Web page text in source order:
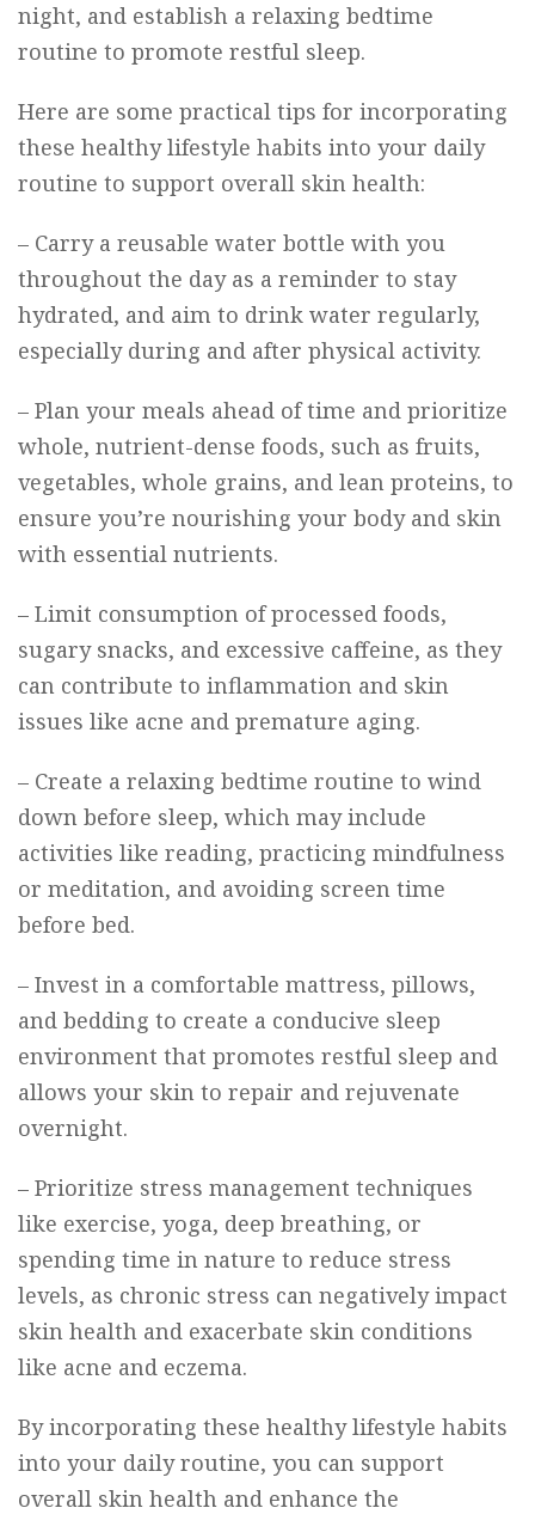
night, and establish a relaxing bedtime
routine to promote restful sleep.
Here are some practical tips for incorporating
these healthy lifestyle habits into your daily
routine to support overall skin health:
– Carry a reusable water bottle with you
throughout the day as a reminder to stay
hydrated, and aim to drink water regularly,
especially during and after physical activity.
– Plan your meals ahead of time and prioritize
whole, nutrient-dense foods, such as fruits,
vegetables, whole grains, and lean proteins, to
ensure you’re nourishing your body and skin
with essential nutrients.
– Limit consumption of processed foods,
sugary snacks, and excessive caffeine, as they
can contribute to inflammation and skin
issues like acne and premature aging.
– Create a relaxing bedtime routine to wind
down before sleep, which may include
activities like reading, practicing mindfulness
or meditation, and avoiding screen time
before bed.
– Invest in a comfortable mattress, pillows,
and bedding to create a conducive sleep
environment that promotes restful sleep and
allows your skin to repair and rejuvenate
overnight.
– Prioritize stress management techniques
like exercise, yoga, deep breathing, or
spending time in nature to reduce stress
levels, as chronic stress can negatively impact
skin health and exacerbate skin conditions
like acne and eczema.
By incorporating these healthy lifestyle habits
into your daily routine, you can support
overall skin health and enhance the